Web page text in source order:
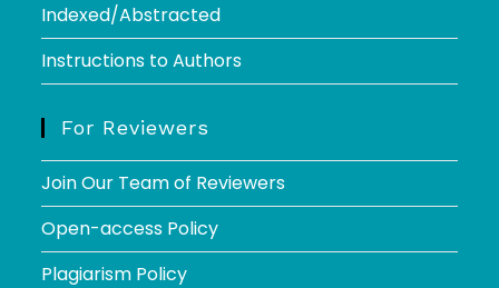
Indexed/Abstracted
Instructions to Authors
For Reviewers
Join Our Team of Reviewers
Open-access Policy
Plagiarism Policy